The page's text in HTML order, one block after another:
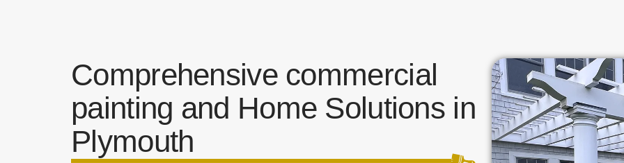
Comprehensive commercial
painting and Home Solutions in
Plymouth